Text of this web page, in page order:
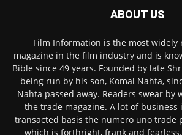
ABOUT US
Film Information is the most widely
magazine in the film industry and is
Bible since 49 years. Founded by late
being run by his son, Komal Nahta,
Nahta passed away. Readers swear by
the trade magazine. A lot of
transacted basis the numero uno trade
which is forthright, frank and